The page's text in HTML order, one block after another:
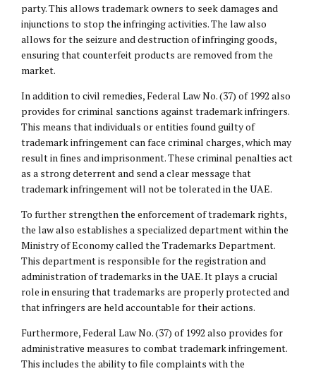
party. This allows trademark owners to seek damages and
injunctions to stop the infringing activities. The law also
allows for the seizure and destruction of infringing goods,
ensuring that counterfeit products are removed from the
market.
In addition to civil remedies, Federal Law No. (37) of 1992 also
provides for criminal sanctions against trademark infringers.
This means that individuals or entities found guilty of
trademark infringement can face criminal charges, which may
result in fines and imprisonment. These criminal penalties act
as a strong deterrent and send a clear message that
trademark infringement will not be tolerated in the UAE.
To further strengthen the enforcement of trademark rights,
the law also establishes a specialized department within the
Ministry of Economy called the Trademarks Department.
This department is responsible for the registration and
administration of trademarks in the UAE. It plays a crucial
role in ensuring that trademarks are properly protected and
that infringers are held accountable for their actions.
Furthermore, Federal Law No. (37) of 1992 also provides for
administrative measures to combat trademark infringement.
This includes the ability to file complaints with the